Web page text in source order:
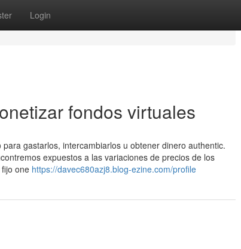
Login
fondos virtuales
gastarlos, intercambiarlos u obtener dinero authentic.
expuestos a las variaciones de precios de los
one https://davec680azj8.blog-ezine.com/profile